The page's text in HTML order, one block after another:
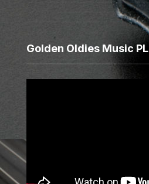
Golden Oldies Music PL